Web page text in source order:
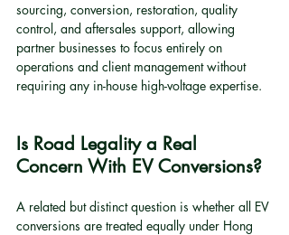
sourcing, conversion, restoration, quality
control, and aftersales support, allowing
partner businesses to focus entirely on
operations and client management without
requiring any in-house high-voltage expertise.
Is Road Legality a Real
Concern With EV Conversions?
A related but distinct question is whether all EV
conversions are treated equally under Hong